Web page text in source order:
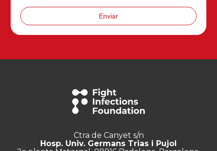
Enviar
Ctra de Canyet s/n
Hosp. Univ. Germans Trias i Pujol